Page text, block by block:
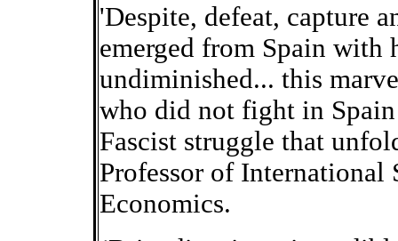
'Despite, defeat, capture
emerged from Spain
undiminished... this
who did not fight in
Fascist struggle that
Professor of
Economics.